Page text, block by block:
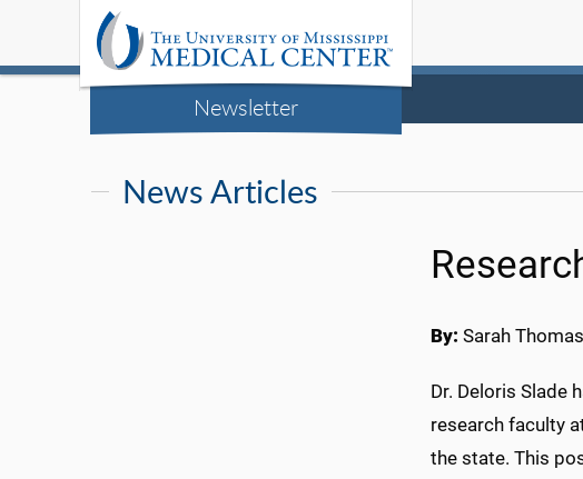
Newsletter
News Articles
By: Sarah Thomas
Dr. Deloris Slade
research faculty
the state. This